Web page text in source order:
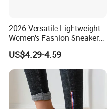
2026 Versatile Lightweight
Women's Fashion Sneaker
Height Increasing for Casual
Walking Trendy Sports
Shoes All Seasons
US$4.29-4.59